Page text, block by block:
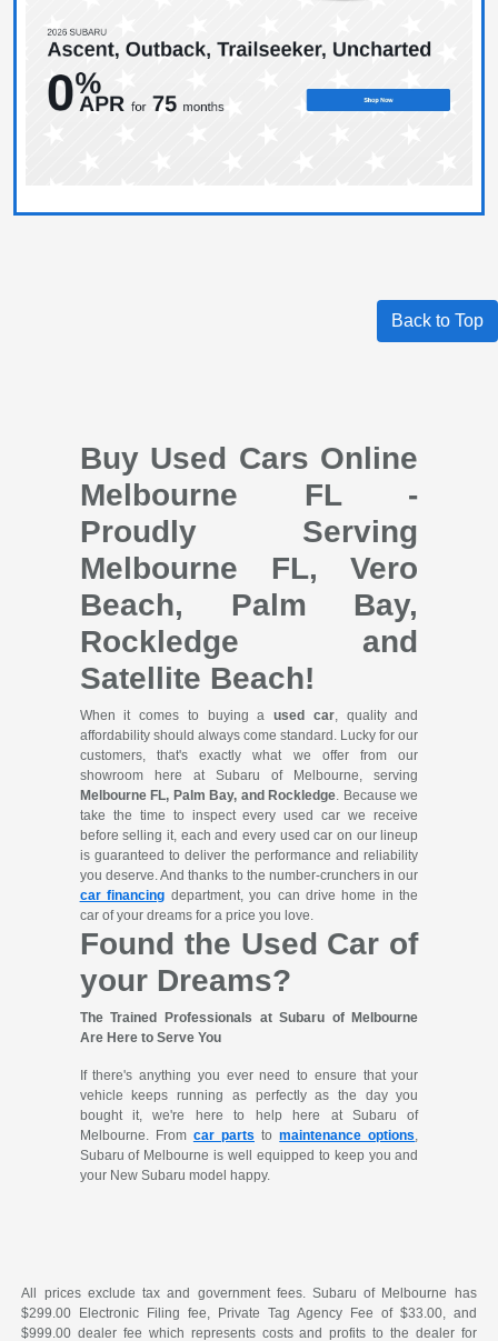
Back to Top
Buy Used Cars Online
Melbourne FL -
Proudly Serving
Melbourne FL, Vero
Beach, Palm Bay,
Rockledge and
Satellite Beach!
When it comes to buying aused car, quality and
affordability should always come standard. Lucky for our
customers, that's exactly what we offer from our
showroom here at Subaru of Melbourne, serving
Melbourne FL, Palm Bay, and Rockledge. Because we
take the time to inspect every used car we receive
before selling it, each and every used car on our lineup
is guaranteed to deliver the performance and reliability
you deserve. And thanks to the number-crunchers in our
car financing department, you can drive home in the
car of your dreams for a price you love.
Found the Used Car of
your Dreams?
The Trained Professionals at Subaru of Melbourne
Are Here to Serve You
If there's anything you ever need to ensure that your
vehicle keeps running as perfectly as the day you
bought it, we're here to help here at Subaru of
Melbourne. From car parts tomaintenance options,
Subaru of Melbourne is well equipped to keep you and
your New Subaru model happy.
All prices exclude tax and government fees. Subaru of Melbourne has
$299.00 Electronic Filing fee, Private Tag Agency Fee of $33.00, and
$999.00 dealer fee which represents costs and profits to the dealer for